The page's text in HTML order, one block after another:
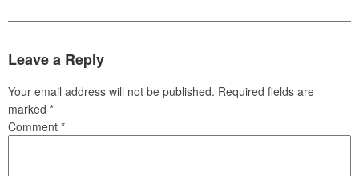
Leave a Reply
Your email address will not be published. Required fields are
marked *
Comment *